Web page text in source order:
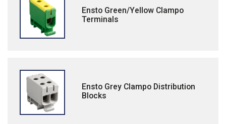
Ensto Green/Yellow Clampo
Terminals
Ensto Grey Clampo Distribution
Blocks